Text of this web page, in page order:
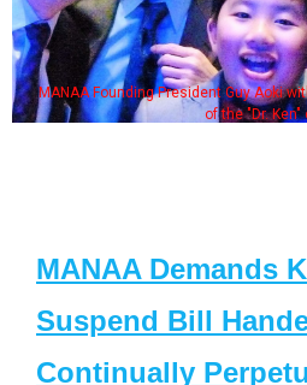
MANAA Founding President Guy Aoki
of the "Dr.
MANAA Demands
Suspend Bill
Continually